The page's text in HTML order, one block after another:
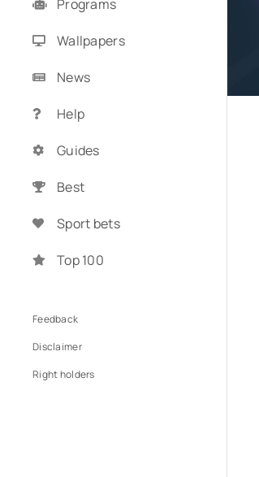
Programs
Wallpapers
News
Help
Guides
Best
Sport bets
Top 100
Feedback
Disclaimer
Right holders